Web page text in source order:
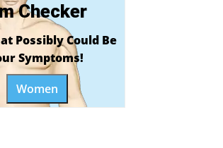
Checker
Possibly Could Be
Symptoms!
Women